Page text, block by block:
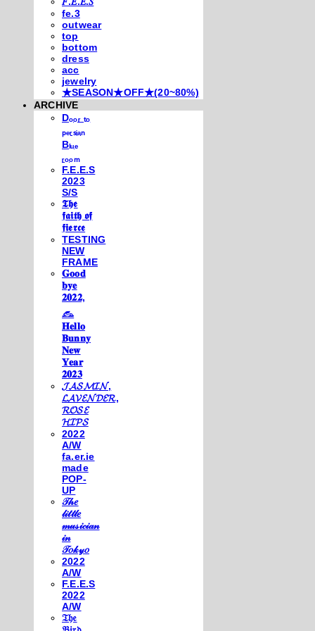
fe.3
outwear
top
bottom
dress
acc
jewelry
★SEASON★OFF★(20~80%)
ARCHIVE
Dₒₒᵣ ₜₒ
ₚₑᵣₛᵢₐₙ
Bₗᵤₑ
ᵣₒₒₘ
F.E.E.S
2023
S/S
𝕿𝖍𝖊
𝖋𝖆𝖎𝖙𝖍 𝖔𝖋
𝖋𝖎𝖊𝖗𝖈𝖊
TESTING
NEW
FRAME
𝐆𝐨𝐨𝐝
𝐛𝐲𝐞
𝟐𝟎𝟐𝟐,
𓃺
𝐇𝐞𝐥𝐥𝐨
𝐁𝐮𝐧𝐧𝐲
𝐍𝐞𝐰
𝐘𝐞𝐚𝐫
𝟐𝟎𝟐𝟑
𝓙𝓐𝓢𝓜𝓘𝓝,
𝓛𝓐𝓥𝓔𝓝𝓓𝓔𝓡,
𝓡𝓞𝓢𝓔
𝓗𝓘𝓟𝓢
2022
A/W
fa.er.ie
made
POP-
UP
𝒯𝒽𝑒
𝓁𝒾𝓉𝓉𝓁𝑒
𝓂𝓊𝓈𝒾𝒸𝒾𝒶𝓃
𝒾𝓃
𝒯𝑜𝓀𝓎𝑜
2022
A/W
F.E.E.S
2022
A/W
𝔗𝔥𝔢